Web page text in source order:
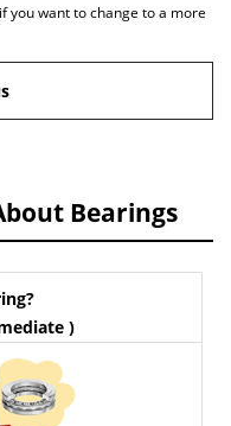
you want to change to a more
Bearings
)